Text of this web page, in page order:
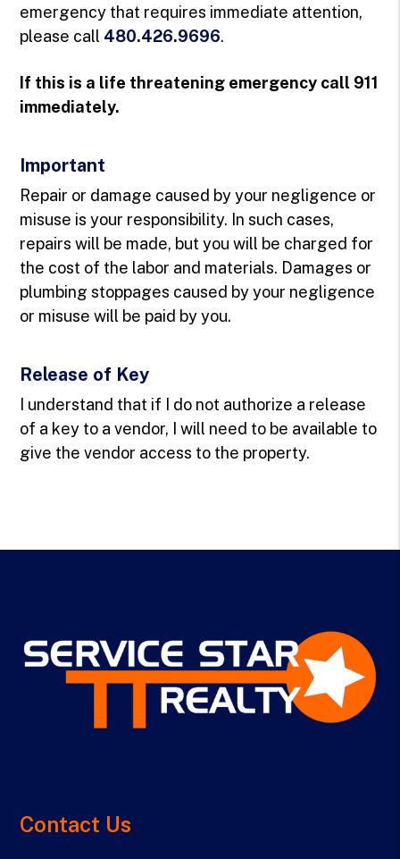
emergency that requires immediate attention,
please call 480.426.9696.
If this is a life threatening emergency call 911
immediately.
Important
Repair or damage caused by your negligence or
misuse is your responsibility. In such cases,
repairs will be made, but you will be charged for
the cost of the labor and materials. Damages or
plumbing stoppages caused by your negligence
or misuse will be paid by you.
Release of Key
I understand that if I do not authorize a release
of a key to a vendor, I will need to be available to
give the vendor access to the property.
Contact Us